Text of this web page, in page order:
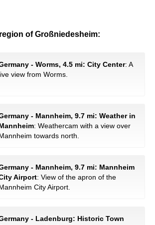
of Großniedesheim:
- Worms, 4.5 mi: City Center: A
view from Worms.
- Mannheim, 9.7 mi: Weather in
: Weathercam with a view over
towards north.
- Mannheim, 9.7 mi: Mannheim
Airport: View of the apron of the
City Airport.
- Ladenburg: Historic Town